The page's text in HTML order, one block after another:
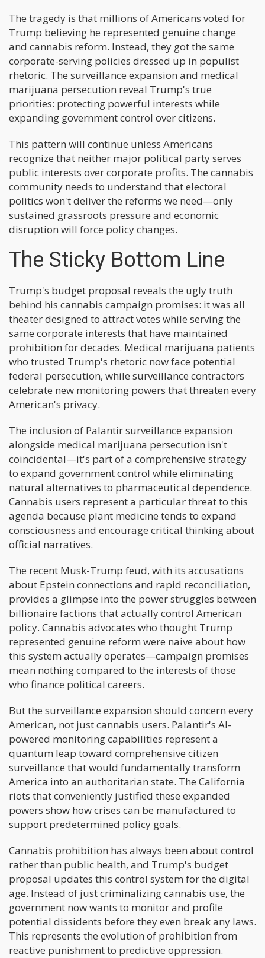
The tragedy is that millions of Americans voted for
Trump believing he represented genuine change
and cannabis reform. Instead, they got the same
corporate-serving policies dressed up in populist
rhetoric. The surveillance expansion and medical
marijuana persecution reveal Trump's true
priorities: protecting powerful interests while
expanding government control over citizens.
This pattern will continue unless Americans
recognize that neither major political party serves
public interests over corporate profits. The cannabis
community needs to understand that electoral
politics won't deliver the reforms we need—only
sustained grassroots pressure and economic
disruption will force policy changes.
The Sticky Bottom Line
Trump's budget proposal reveals the ugly truth
behind his cannabis campaign promises: it was all
theater designed to attract votes while serving the
same corporate interests that have maintained
prohibition for decades. Medical marijuana patients
who trusted Trump's rhetoric now face potential
federal persecution, while surveillance contractors
celebrate new monitoring powers that threaten every
American's privacy.
The inclusion of Palantir surveillance expansion
alongside medical marijuana persecution isn't
coincidental—it's part of a comprehensive strategy
to expand government control while eliminating
natural alternatives to pharmaceutical dependence.
Cannabis users represent a particular threat to this
agenda because plant medicine tends to expand
consciousness and encourage critical thinking about
official narratives.
The recent Musk-Trump feud, with its accusations
about Epstein connections and rapid reconciliation,
provides a glimpse into the power struggles between
billionaire factions that actually control American
policy. Cannabis advocates who thought Trump
represented genuine reform were naive about how
this system actually operates—campaign promises
mean nothing compared to the interests of those
who finance political careers.
But the surveillance expansion should concern every
American, not just cannabis users. Palantir's AI-
powered monitoring capabilities represent a
quantum leap toward comprehensive citizen
surveillance that would fundamentally transform
America into an authoritarian state. The California
riots that conveniently justified these expanded
powers show how crises can be manufactured to
support predetermined policy goals.
Cannabis prohibition has always been about control
rather than public health, and Trump's budget
proposal updates this control system for the digital
age. Instead of just criminalizing cannabis use, the
government now wants to monitor and profile
potential dissidents before they even break any laws.
This represents the evolution of prohibition from
reactive punishment to predictive oppression.